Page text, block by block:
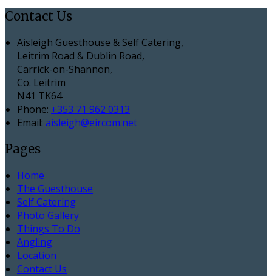
Contact Us
Aisleigh Guesthouse & Self Catering,
Leitrim Road & Dublin Road,
Carrick-on-Shannon,
Co. Leitrim
N41 TK64
Phone: +353 71 962 0313
Email: aisleigh@eircom.net
Pages
Home
The Guesthouse
Self Catering
Photo Gallery
Things To Do
Angling
Location
Contact Us